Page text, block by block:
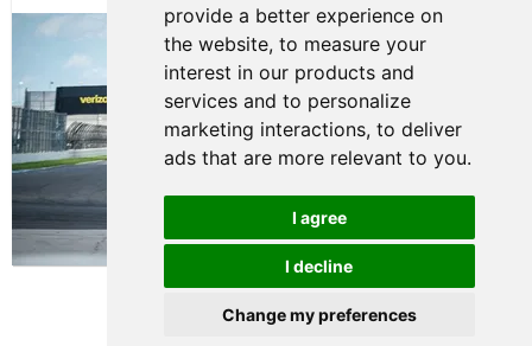
provide a better experience on
the website, to measure your
interest in our products and
services and to personalize
marketing interactions, to deliver
ads that are more relevant to you.
I agree
I decline
Change my preferences
Evagoras Papasavvas Continues
Championship Hunt at NJMP
July 29, 2026 00:23
Evagoras Papasavvas
Back on Top in Race 3 at
NJMP
August 03, 2026 06:59
Terms of Use
Contact Support
© 2026 FR Americas